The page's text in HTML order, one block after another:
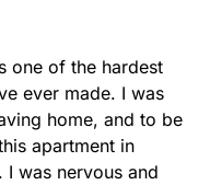
one of the hardest
ever made. I was
home, and to be
apartment in
I was nervous and